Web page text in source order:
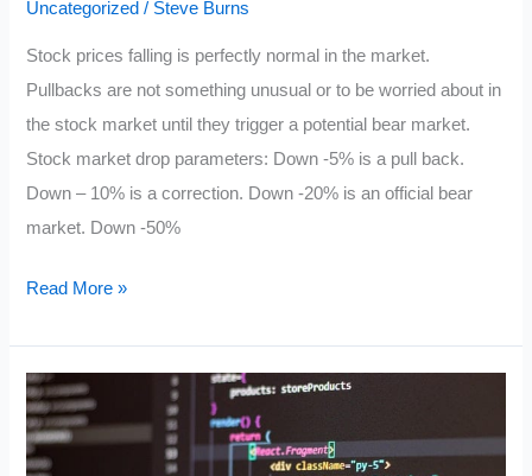
Uncategorized / Steve Burns
Stock prices falling is perfectly normal in the market.
Pullbacks are not something unusual or to be worried about in
the stock market until they trigger a potential bear market.
Stock market drop parameters: Down -5% is a pull back.
Down – 10% is a correction. Down -20% is an official bear
market. Down -50%
Stock
Is
Perfectly
Normal
Read More »